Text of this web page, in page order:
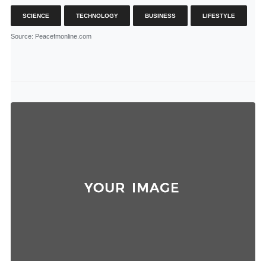
SCIENCE TECHNOLOGY BUSINESS LIFESTYLE
Source: Peacefmonline.com